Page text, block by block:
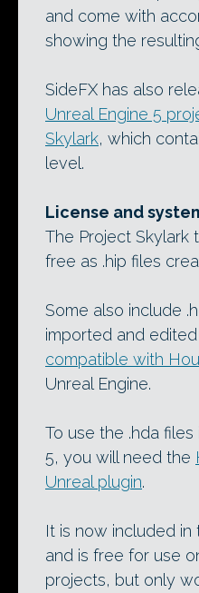
and come with
showing the
SideFX has also
Unreal Engine 5
Skylark, which
level.
License and
The Project Skylark
free as .hip files
Some also include
imported and edited
compatible with
Unreal Engine.
To use the .hda files
5, you will need the
Unreal plugin.
It is now included in
and is free for use
projects, but only